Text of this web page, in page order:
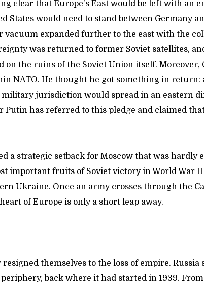
clear that Europe's East would be left with an
States would need to stand between Germany
vacuum expanded further to the east with the
was returned to former Soviet satellites,
on the ruins of the Soviet Union itself. Moreover,
NATO. He thought he got something in return:
military jurisdiction would spread in an eastern
Putin has referred to this pledge and claimed
a strategic setback for Moscow that was hardly
important fruits of Soviet victory in World War
Ukraine. Once an army crosses through the
of Europe is only a short leap away.
themselves to the loss of empire. Russia
back where it had started in 1939. From